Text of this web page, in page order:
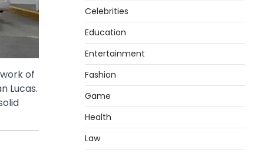
of
Lucas.
Celebrities
Education
Entertainment
Fashion
Game
Health
Law